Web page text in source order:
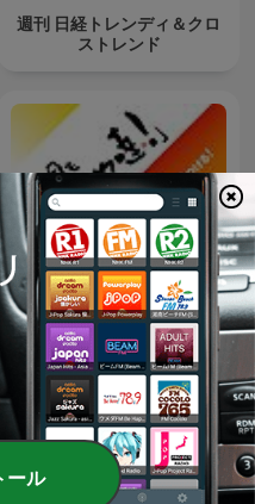
週刊 日経トレンディ＆クロ
ストレンド
今日もほめ達！
ール